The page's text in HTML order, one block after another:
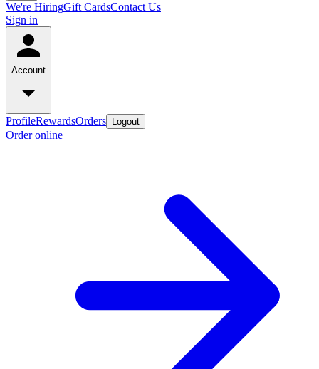
We're HiringGift CardsContact Us
Sign in
Account
ProfileRewardsOrders Logout
Order online